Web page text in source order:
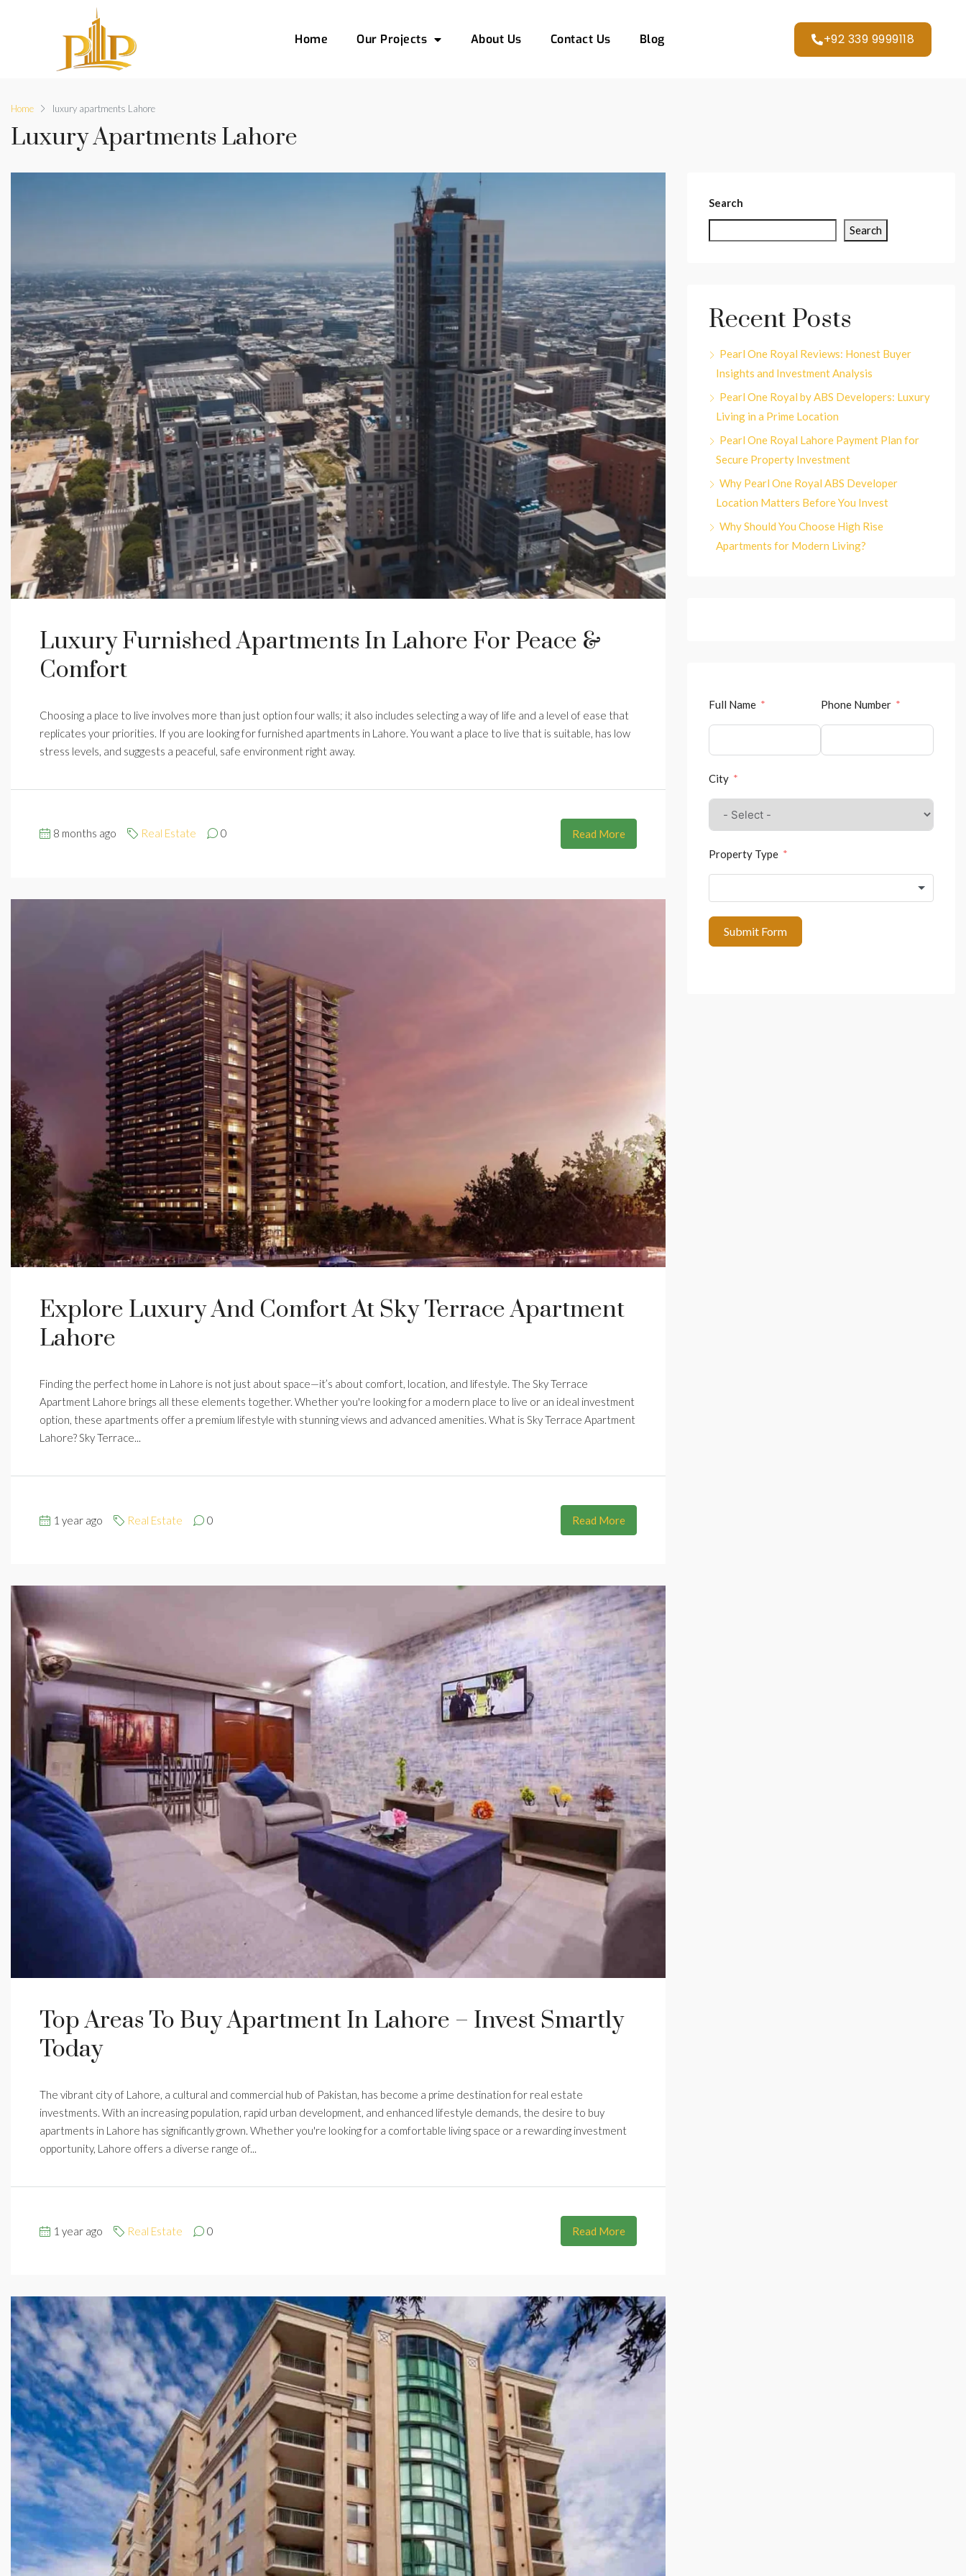
Home Our Projects About Us Contact Us Blog +92 339 9999118
Home luxury apartments Lahore
Luxury Apartments Lahore
Luxury Furnished Apartments In Lahore For Peace &
Comfort
Choosing a place to live involves more than just option four walls; it also includes selecting a way of life and a level of ease that
replicates your priorities. If you are looking for furnished apartments in Lahore. You want a place to live that is suitable, has low
stress levels, and suggests a peaceful, safe environment right away.
8 months ago Real Estate 0 Read More
Explore Luxury And Comfort At Sky Terrace Apartment
Lahore
Finding the perfect home in Lahore is not just about space—it’s about comfort, location, and lifestyle. The Sky Terrace
Apartment Lahore brings all these elements together. Whether you're looking for a modern place to live or an ideal investment
option, these apartments offer a premium lifestyle with stunning views and advanced amenities. What is Sky Terrace Apartment
Lahore? Sky Terrace...
1 year ago Real Estate 0 Read More
Top Areas To Buy Apartment In Lahore – Invest Smartly
Today
The vibrant city of Lahore, a cultural and commercial hub of Pakistan, has become a prime destination for real estate
investments. With an increasing population, rapid urban development, and enhanced lifestyle demands, the desire to buy
apartments in Lahore has significantly grown. Whether you're looking for a comfortable living space or a rewarding investment
opportunity, Lahore offers a diverse range of...
1 year ago Real Estate 0 Read More
Search
Search
Recent Posts
Pearl One Royal Reviews: Honest Buyer
Insights and Investment Analysis
Pearl One Royal by ABS Developers: Luxury
Living in a Prime Location
Pearl One Royal Lahore Payment Plan for
Secure Property Investment
Why Pearl One Royal ABS Developer
Location Matters Before You Invest
Why Should You Choose High Rise
Apartments for Modern Living?
Full Name Phone Number
City
Property Type
Submit Form